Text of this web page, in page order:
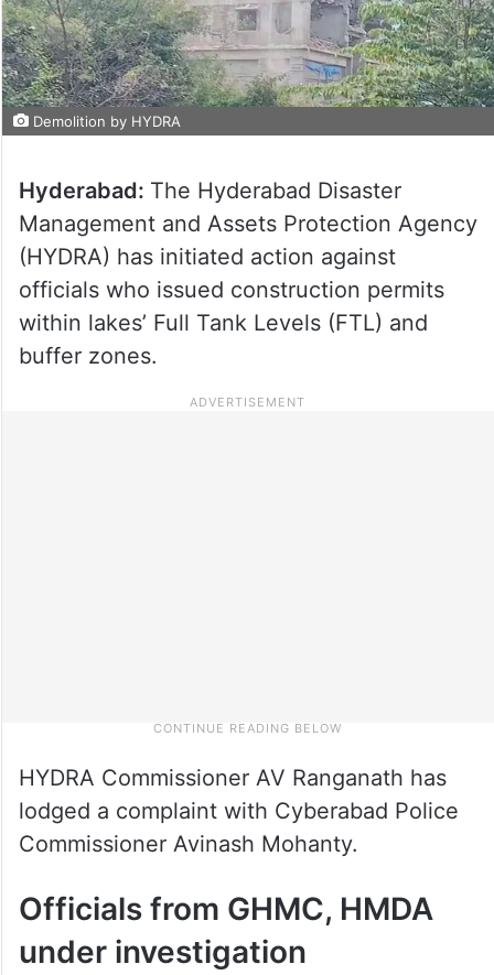
Demolition by HYDRA
Hyderabad: The Hyderabad Disaster
Management and Assets Protection Agency
(HYDRA) has initiated action against
officials who issued construction permits
within lakes’ Full Tank Levels (FTL) and
buffer zones.
HYDRA Commissioner AV Ranganath has
lodged a complaint with Cyberabad Police
Commissioner Avinash Mohanty.
Officials from GHMC, HMDA
under investigation